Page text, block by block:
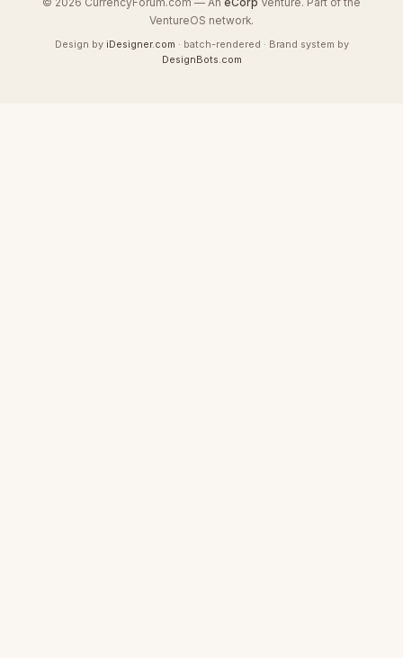
© 2026 CurrencyForum.com — An eCorp Venture. Part of the
VentureOS network.
Design by iDesigner.com · batch-rendered · Brand system by
DesignBots.com